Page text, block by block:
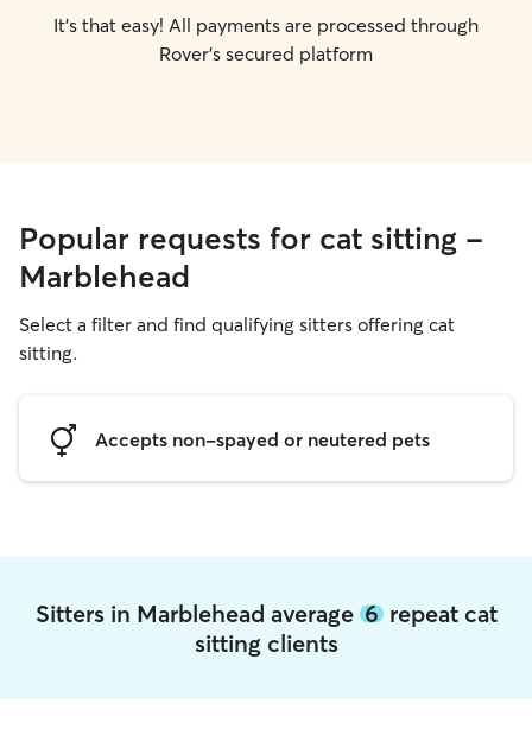
It's that easy! All payments are processed through
Rover's secured platform
Popular requests for cat sitting -
Marblehead
Select a filter and find qualifying sitters offering cat
sitting.
Accepts non-spayed or neutered pets
Sitters in Marblehead average 6repeat cat
sitting clients